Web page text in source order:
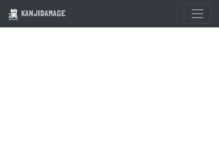
KANJIDAMAGE